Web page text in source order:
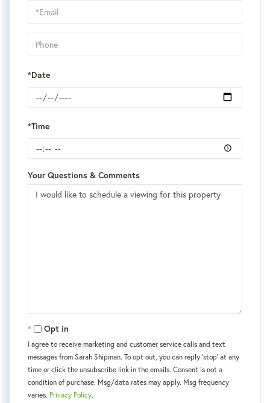
Visit
*Date
*Time
Your Questions & Comments
Opt in
I agree to receive marketing and customer service calls and text
messages from Sarah Shipman. To opt out, you can reply 'stop' at any
time or click the unsubscribe link in the emails. Consent is not a
condition of purchase. Msg/data rates may apply. Msg frequency
varies. Privacy Policy.